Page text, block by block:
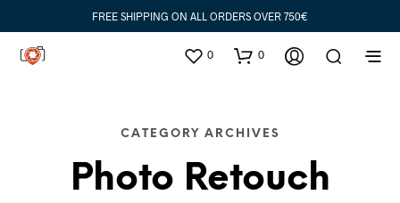
FREE SHIPPING ON ALL ORDERS OVER 750€
0 0
CATEGORY ARCHIVES
Photo Retouch